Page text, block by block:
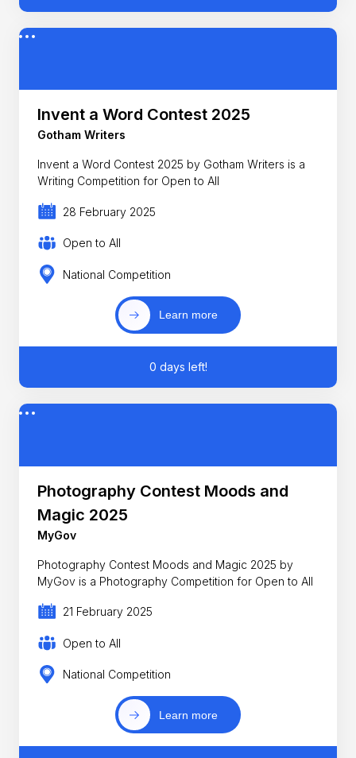
Invent a Word Contest 2025
Gotham Writers
Invent a Word Contest 2025 by Gotham Writers is a
Writing Competition for Open to All
28 February 2025
Open to All
National Competition
Learn more
0 days left!
Photography Contest Moods and
Magic 2025
MyGov
Photography Contest Moods and Magic 2025 by
MyGov is a Photography Competition for Open to All
21 February 2025
Open to All
National Competition
Learn more